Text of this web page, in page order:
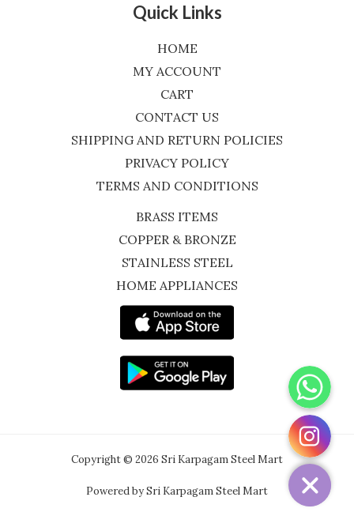
Quick Links
HOME
MY ACCOUNT
CART
CONTACT US
SHIPPING AND RETURN POLICIES
PRIVACY POLICY
TERMS AND CONDITIONS
BRASS ITEMS
COPPER & BRONZE
STAINLESS STEEL
HOME APPLIANCES
Copyright © 2026 Sri Karpagam Steel Mart
Powered by Sri Karpagam Steel Mart
WhatsApp
Instagram